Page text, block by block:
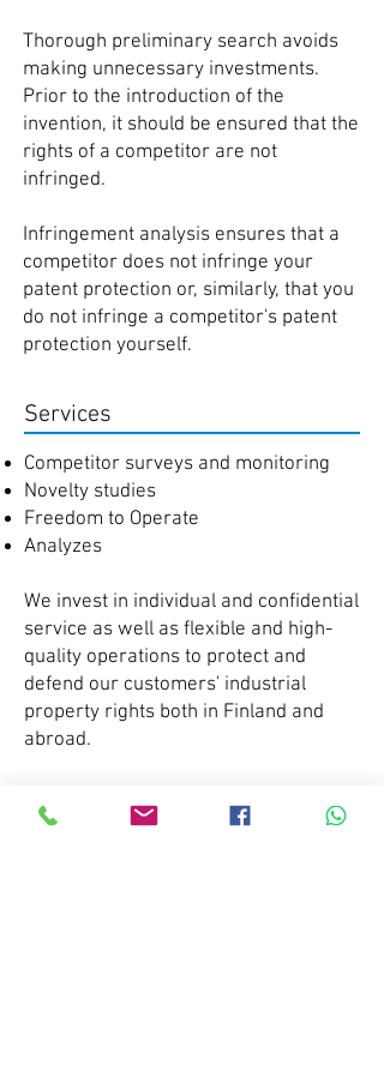
Thorough preliminary search avoids
making unnecessary investments.
Prior to the introduction of the
invention, it should be ensured that the
rights of a competitor are not
infringed.
Infringement analysis ensures that a
competitor does not infringe your
patent protection or, similarly, that you
do not infringe a competitor's patent
protection yourself.
Services
Competitor surveys and monitoring
Novelty studies
Freedom to Operate
Analyzes
We invest in individual and confidential
service as well as flexible and high-
quality operations to protect and
defend our customers' industrial
property rights both in Finland and
abroad.
needs of the client. Sometimes it is